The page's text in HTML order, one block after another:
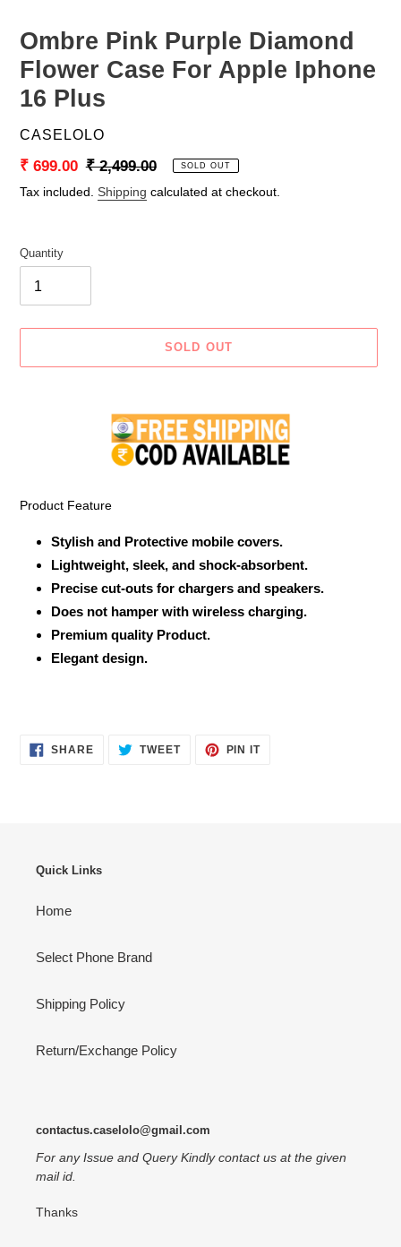
Ombre Pink Purple Diamond
Flower Case For Apple Iphone
16 Plus
VENDOR
CASELOLO
Sale
price
₹ 699.00 Regular
price
₹ 2,499.00 SOLD OUT
Tax included. Shipping calculated at checkout.
Quantity
SOLD OUT
Product Feature
Stylish and Protective mobile covers.
Lightweight, sleek, and shock-absorbent.
Precise cut-outs for chargers and speakers.
Does not hamper with wireless charging.
Premium quality Product.
Elegant design.
SHARESHARE
ON
TWEETTWEET PIN ITPIN
Quick Links
Home
Select Phone Brand
Shipping Policy
Return/Exchange Policy
contactus.caselolo@gmail.com
For any Issue and Query Kindly contact us at the given
mail id.
Thanks